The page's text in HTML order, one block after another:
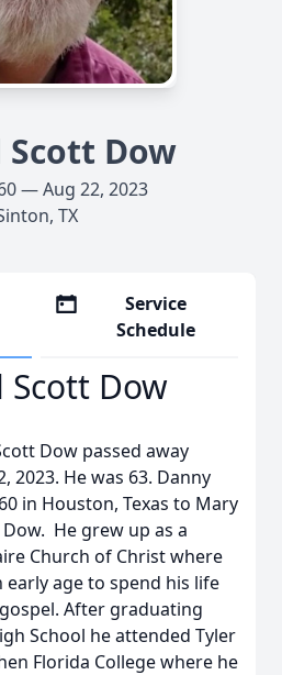
Scott Dow
— Aug 22, 2023
TX
Service
Schedule
Scott Dow
Dow passed away
2023. He was 63. Danny
in Houston, Texas to Mary
He grew up as a
Church of Christ where
age to spend his life
After graduating
School he attended Tyler
Florida College where he